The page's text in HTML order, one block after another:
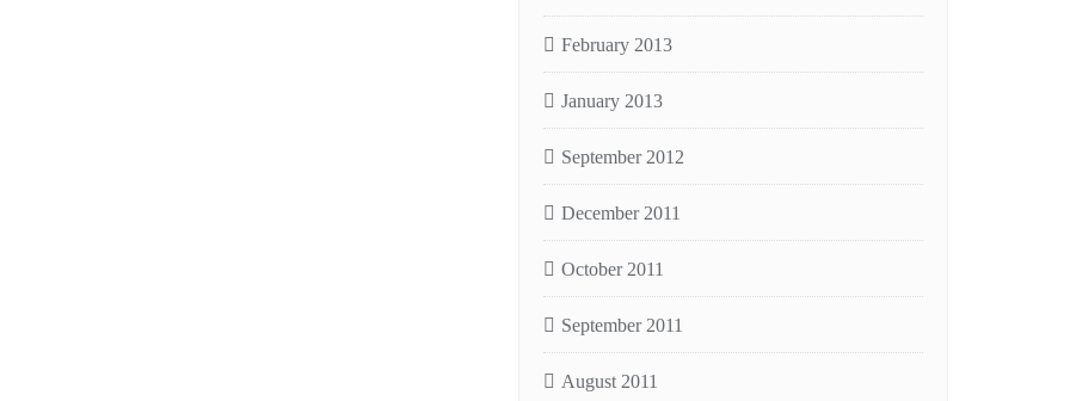
February 2013
January 2013
September 2012
December 2011
October 2011
September 2011
August 2011